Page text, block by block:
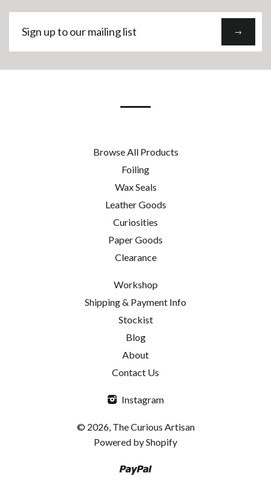
Sign
up
our
→
Browse All Products
Foiling
Wax Seals
Leather Goods
Curiosities
Paper Goods
Clearance
Workshop
Shipping & Payment Info
Stockist
Blog
About
Contact Us
Instagram
© 2026, The Curious Artisan
Powered by Shopify